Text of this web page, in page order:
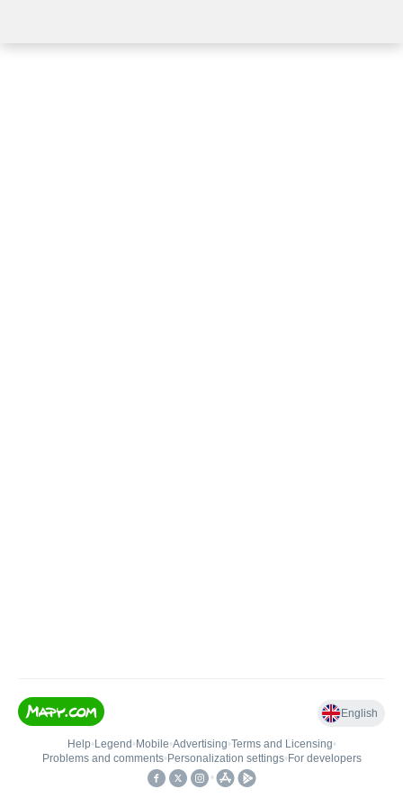
English
Help• Legend • Mobile•Advertising•Terms and Licensing•
Problems and comments• Personalization settings• For developers
•